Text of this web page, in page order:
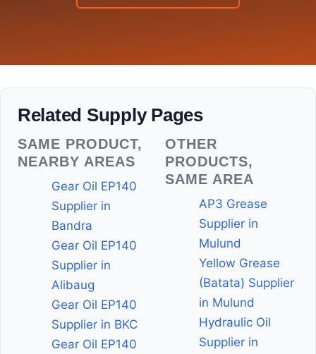
Related Supply Pages
SAME PRODUCT,
NEARBY AREAS
Gear Oil EP140
Supplier in
Bandra
Gear Oil EP140
Supplier in
Alibaug
Gear Oil EP140
Supplier in BKC
Gear Oil EP140
OTHER
PRODUCTS,
SAME AREA
AP3 Grease
Supplier in
Mulund
Yellow Grease
(Batata) Supplier
in Mulund
Hydraulic Oil
Supplier in